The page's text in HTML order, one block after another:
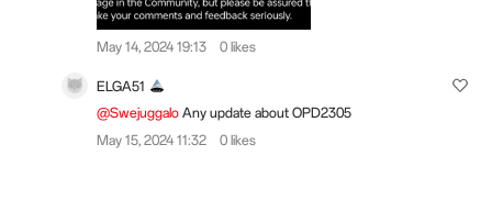
May 14, 2024 19:13 0 likes
ELGA51
@Swejuggalo Any update about OPD2305
May 15, 2024 11:32
0 likes